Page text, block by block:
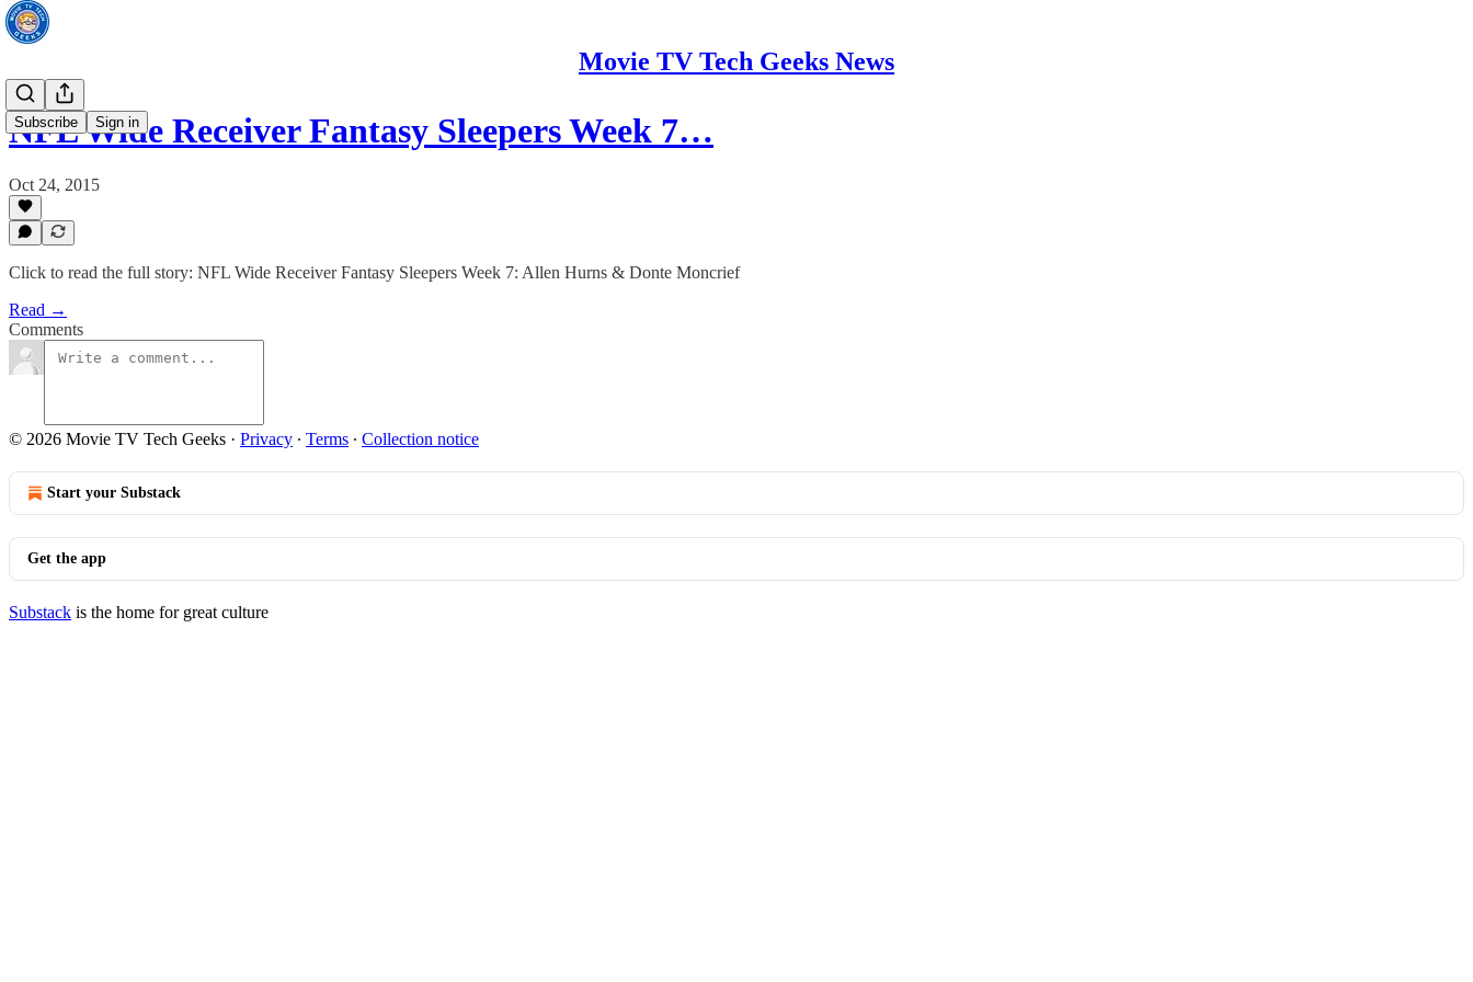
Movie TV Tech Geeks News
Subscribe Sign in
NFL Wide Receiver Fantasy Sleepers Week 7…
Oct 24, 2015
Click to read the full story: NFL Wide Receiver Fantasy Sleepers Week 7: Allen Hurns & Donte Moncrief
Read →
Comments
© 2026 Movie TV Tech Geeks · Privacy ∙ Terms ∙ Collection notice
Start your Substack
Get the app
Substack is the home for great culture